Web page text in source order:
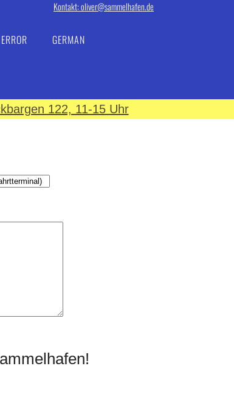
Kontakt: oliver@sammelhafen.de
GERMAN
122, 11-15 Uhr